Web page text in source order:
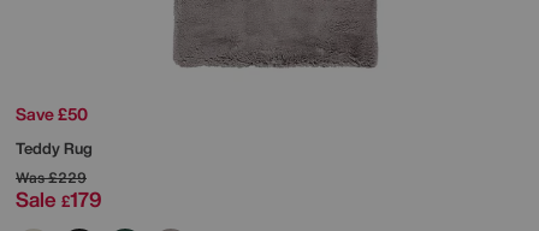
Save £50
Teddy Rug
Was£229
Sale £179